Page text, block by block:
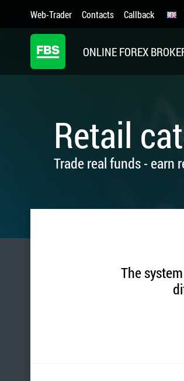
Web-Trader Contacts Callback
ONLINE FOREX
Retail
Trade real funds - earn
The